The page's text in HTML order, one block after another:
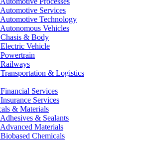
Automotive Services
Automotive Technology
Autonomous Vehicles
Chasis & Body
Electric Vehicle
Powertrain
Railways
Transportation & Logistics
Financial Services
Insurance Services
& Materials
Adhesives & Sealants
Advanced Materials
Biobased Chemicals